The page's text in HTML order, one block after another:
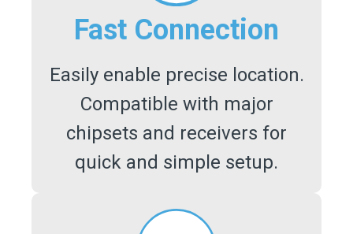
Fast Connection
Easily enable precise location.
Compatible with major
chipsets and receivers for
quick and simple setup.